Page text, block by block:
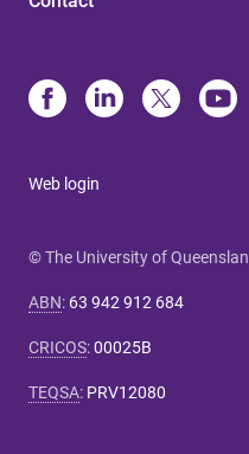
Web login
© The University of
ABN: 63 942 912 684
CRICOS:00025B
TEQSA: PRV12080